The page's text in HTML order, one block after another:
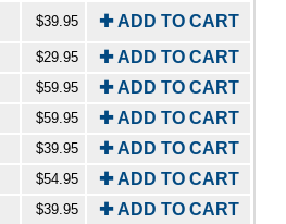
$39.95 ✚ ADD TO CART
$29.95 ✚ ADD TO CART
$59.95 ✚ ADD TO CART
$59.95 ✚ ADD TO CART
$39.95 ✚ ADD TO CART
$54.95 ✚ ADD TO CART
$39.95 ✚ ADD TO CART